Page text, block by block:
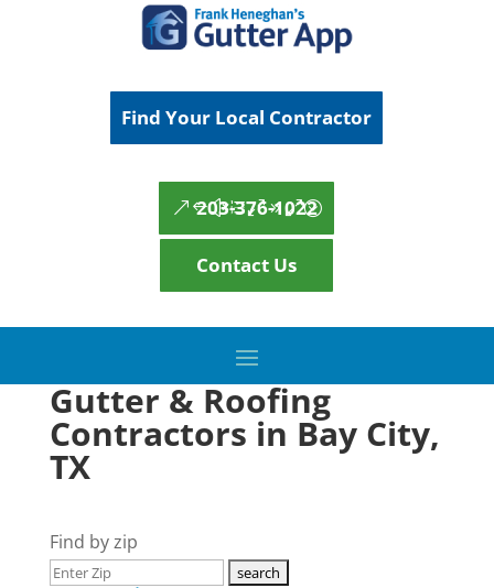
Find Your Local Contractor
203-376-1022
Contact Us
Gutter & Roofing
Contractors in Bay City,
TX
Find by zip